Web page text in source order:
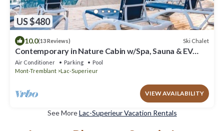
US $480
10.0(13 Reviews) Ski Chalet
Contemporary in Nature Cabin w/Spa, Sauna & EV
Friendly
Air Conditioner Parking
Pool
Mont-Tremblant
Lac-Superieur
VIEW AVAILABILITY
See MoreLac-Superieur Vacation Rentals